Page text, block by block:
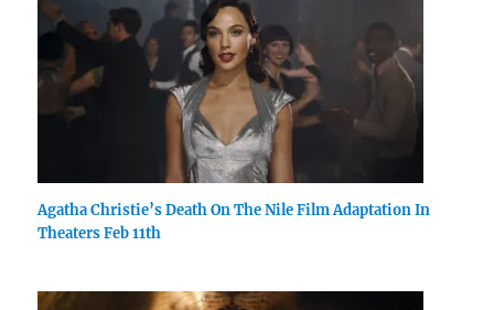
Agatha Christie’s Death On The Nile Film Adaptation In
Theaters Feb 11th